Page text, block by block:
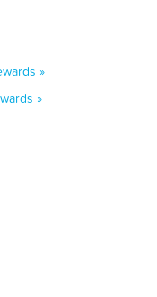
»
»